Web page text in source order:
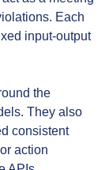
Each
input-output
the
They also
consistent
action